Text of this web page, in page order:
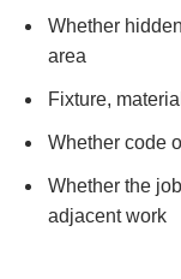
Whether
area
Fixture,
Whether code
Whether the
adjacent work